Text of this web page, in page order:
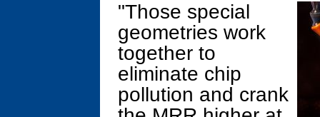
"Those special
geometries work
together to
eliminate chip
pollution and crank